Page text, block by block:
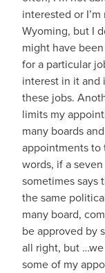
interested or
Wyoming, but I
might have
for a particular
interest in it and
these jobs.
limits my
many boards
appointments to
words, if a
sometimes says
the same
many board,
be approved by
all right, but
some of my